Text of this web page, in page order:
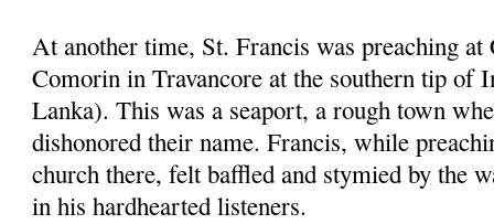
At another time, St. Francis was preaching at
Comorin in Travancore at the southern tip of
Lanka). This was a seaport, a rough town
dishonored their name. Francis, while
church there, felt baffled and stymied by the
in his hardhearted listeners.